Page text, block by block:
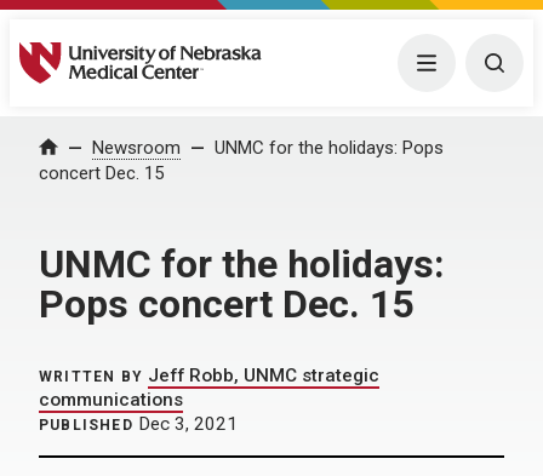
University of Nebraska Medical Center Menu
Home Newsroom
UNMC for the holidays: Pops
concert Dec. 15
UNMC for the holidays:
Pops concert Dec. 15
WRITTEN BY Jeff Robb, UNMC strategic
communications
PUBLISHED Dec 3, 2021